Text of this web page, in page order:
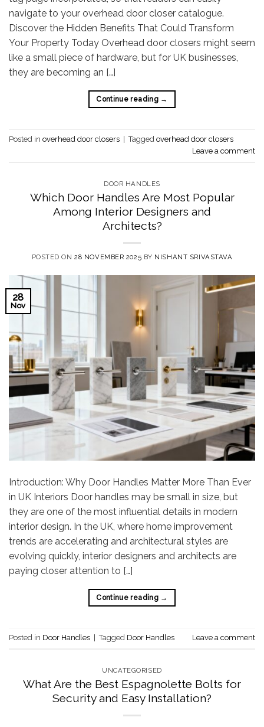
navigate to your overhead door closer catalogue.
Discover the Hidden Benefits That Could Transform
Your Property Today Overhead door closers might seem
like a small piece of hardware, but for UK businesses,
they are becoming an […]
Continue reading →
Posted in overhead door closers Tagged overhead door closers
Leave a comment
DOOR HANDLES
Which Door Handles Are Most Popular
Among Interior Designers and
Architects?
POSTED ON28 NOVEMBER 2025 BY NISHANT SRIVASTAVA
28
Nov
Introduction: Why Door Handles Matter More Than Ever
in UK Interiors Door handles may be small in size, but
they are one of the most influential details in modern
interior design. In the UK, where home improvement
trends are accelerating and architectural styles are
evolving quickly, interior designers and architects are
paying closer attention to […]
Continue reading →
Posted in Door Handles Tagged Door Handles Leave a comment
UNCATEGORISED
What Are the Best Espagnolette Bolts for
Security and Easy Installation?